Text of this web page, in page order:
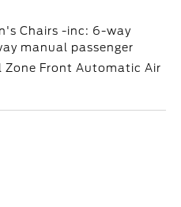
Chairs -inc: 6-way
manual passenger
Zone Front Automatic Air